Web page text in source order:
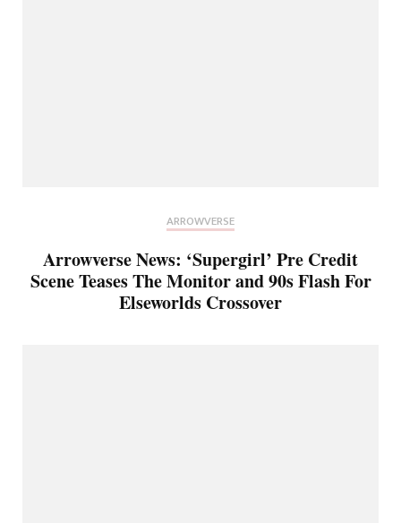
ARROWVERSE
Arrowverse News: ‘Supergirl’ Pre Credit
Scene Teases The Monitor and 90s Flash For
Elseworlds Crossover